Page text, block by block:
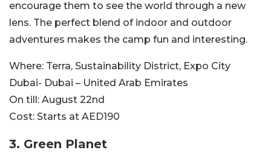
encourage them to see the world through a new
lens. The perfect blend of indoor and outdoor
adventures makes the camp fun and interesting.
Where: Terra, Sustainability District, Expo City
Dubai- Dubai – United Arab Emirates
On till: August 22nd
Cost: Starts at AED190
3. Green Planet